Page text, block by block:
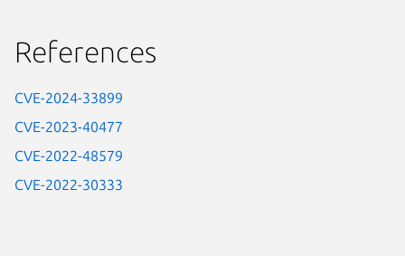
References
CVE-2024-33899
CVE-2023-40477
CVE-2022-48579
CVE-2022-30333